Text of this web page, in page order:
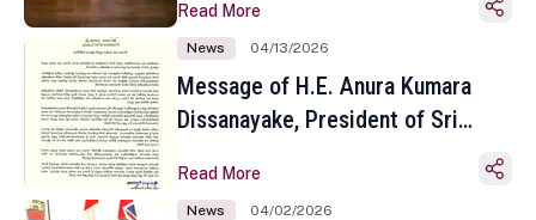
Toronto
Read More
News 04/13/2026
Message of H.E. Anura Kumara
Dissanayake, President of Sri
Sinhala and Tamil New Year
Read More
News 04/02/2026